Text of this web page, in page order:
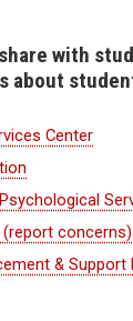
with
about
Center
(report concerns)
& Support